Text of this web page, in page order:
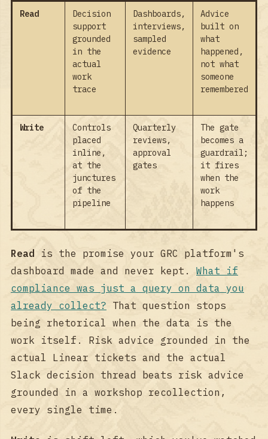
Read
Decision
support
grounded
in the
actual
work
trace
Dashboards,
interviews,
sampled
evidence
Advice
built on
what
happened,
not what
someone
remembered
Write
Controls
placed
inline,
at the
junctures
of the
pipeline
Quarterly
reviews,
approval
gates
The gate
becomes a
guardrail;
it fires
when the
work
happens
Read is the promise your GRC platform's
dashboard made and never kept. What if
compliance was just a query on data you
already collect? That question stops
being rhetorical when the data is the
work itself. Risk advice grounded in the
actual Linear tickets and the actual
Slack decision thread beats risk advice
grounded in a workshop recollection,
every single time.